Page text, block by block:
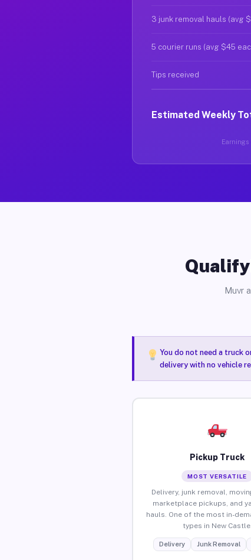
3 junk removal hauls (avg
5 courier runs (avg $45
Tips received
Estimated Weekly
Earnings
Muvr
You do not need a truck
delivery with no vehicle
Pickup Truck
MOST VERSATILE
Delivery, junk removal,
marketplace pickups, and
hauls. One of the most in-
types in New Castle.
Delivery Junk Removal